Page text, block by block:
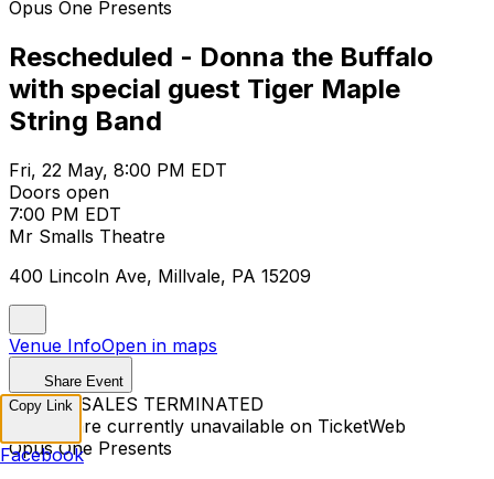
Opus One Presents
Rescheduled - Donna the Buffalo
with special guest Tiger Maple
String Band
Fri, 22 May, 8:00 PM EDT
Doors open
7:00 PM EDT
Mr Smalls Theatre
400 Lincoln Ave, Millvale, PA 15209
Venue InfoOpen in maps
Share Event
TICKET SALES TERMINATED
Tickets are currently unavailable on TicketWeb
Opus One Presents
Copy Link
Facebook